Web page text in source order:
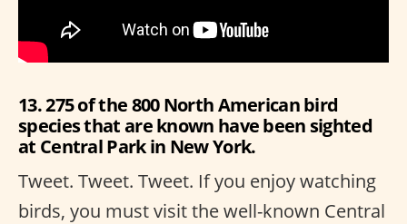
13. 275 of the 800 North American bird
species that are known have been sighted
at Central Park in New York.
Tweet. Tweet. Tweet. If you enjoy watching
birds, you must visit the well-known Central